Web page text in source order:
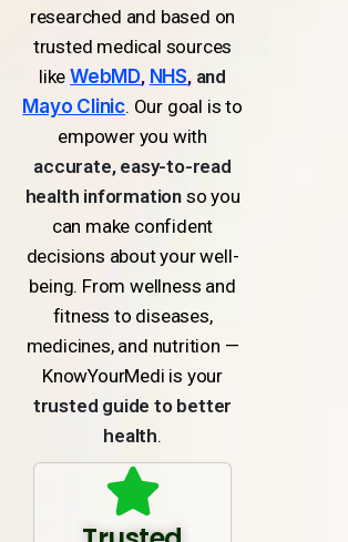
researched and based on
trusted medical sources
likeWebMD, NHS, and
Mayo Clinic. Our goal is to
empower you with
accurate, easy-to-read
health informationso you
can make confident
decisions about your well-
being. From wellness and
fitness to diseases,
medicines, and nutrition —
KnowYourMedi is your
trusted guide to better
health.